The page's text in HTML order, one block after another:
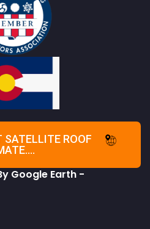
SATELLITE ROOF
Google Earth -